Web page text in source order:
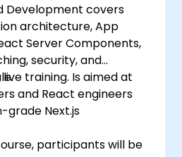
Development covers
architecture, App
Server Components,
security, and
training. Is aimed at
and React engineers
grade Next.js
participants will be